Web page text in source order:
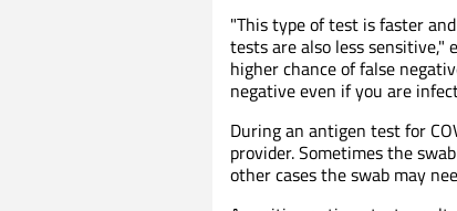
"This type of test is faster
tests are also less sensitive,"
higher chance of false
negative even if you are
During an antigen test for
provider. Sometimes the
other cases the swab may